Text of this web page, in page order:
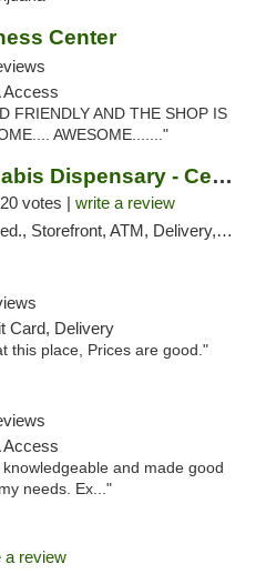
Center
Access
FRIENDLY AND THE SHOP IS
AWESOME......."
JARS Cannabis Dispensary - Center Line
20 votes | write a review
Storefront, ATM, Delivery, Pickup
Card, Delivery
this place, Prices are good."
Access
and made good
needs. Ex..."
a review